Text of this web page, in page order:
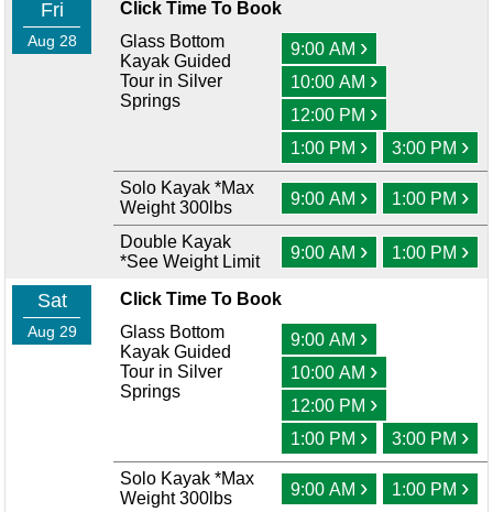
Fri
Aug 28
Click Time To Book
Glass Bottom
Kayak Guided
Tour in Silver
Springs
9:00 AM ›
10:00 AM ›
12:00 PM ›
1:00 PM › 3:00 PM ›
Solo Kayak *Max
Weight 300lbs
9:00 AM › 1:00 PM ›
Double Kayak
*See Weight Limit
9:00 AM › 1:00 PM ›
Sat
Aug 29
Click Time To Book
Glass Bottom
Kayak Guided
Tour in Silver
Springs
9:00 AM ›
10:00 AM ›
12:00 PM ›
1:00 PM › 3:00 PM ›
Solo Kayak *Max
Weight 300lbs
9:00 AM › 1:00 PM ›